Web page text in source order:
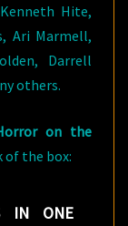
Hite,
Ari Marmell,
Darrell
others.
on the
of the box:
IN ONE